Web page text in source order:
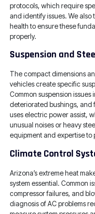
protocols, which require
and identify issues. We
health to ensure these
properly.
Suspension and
The compact dimensions
vehicles create specific
Common suspension
deteriorated bushings, and
uses electric power assist,
unusual noises or heavy
equipment and expertise to
Climate Control
Arizona’s extreme heat
system essential. Common
compressor failures, and
diagnosis of AC problems